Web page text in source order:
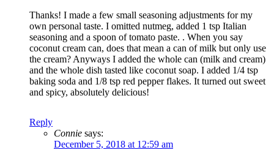
Thanks! I made a few small seasoning adjustments for my
own personal taste. I omitted nutmeg, added 1 tsp Italian
seasoning and a spoon of tomato paste. . When you say
coconut cream can, does that mean a can of milk but only use
the cream? Anyways I added the whole can (milk and cream)
and the whole dish tasted like coconut soap. I added 1/4 tsp
baking soda and 1/8 tsp red pepper flakes. It turned out sweet
and spicy, absolutely delicious!
Reply
Connie says:
December 5, 2018 at 12:59 am